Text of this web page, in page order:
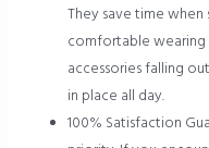
They save time when
comfortable
accessories falling
in place all day.
100% Satisfaction